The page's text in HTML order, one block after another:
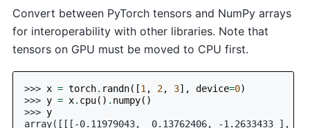
Convert between PyTorch tensors and NumPy arrays
for interoperability with other libraries. Note that
tensors on GPU must be moved to CPU first.
>>> x = torch. randn([1 , 2, 3], device=0)
>>> y = x. cpu() . numpy()
>>> y
array([[[-0.11979043,  0.13762406, -1.2633433 ],